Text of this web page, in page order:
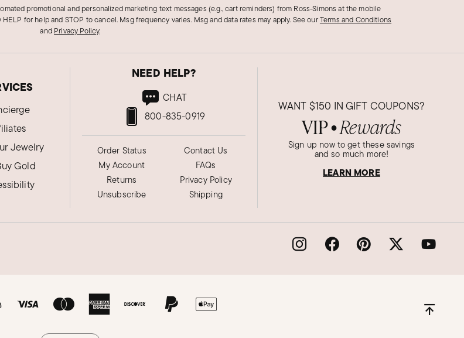
promotional and personalized marketing text messages (e.g., cart reminders) from Ross‑Simons at the mobile
for help and STOP to cancel. Msg frequency varies. Msg and data rates may apply. See ourTerms and Conditions
and Privacy Policy.
Jewelry
Gold
NEED HELP?
800-835-0919
CHAT
Order Status
My Account
Returns
Unsubscribe
Contact Us
FAQs
Privacy Policy
Shipping
WANT $150 IN GIFT COUPONS?
VIP● Rewards
Sign up now to get these savings
and so much more!
LEARN MORE